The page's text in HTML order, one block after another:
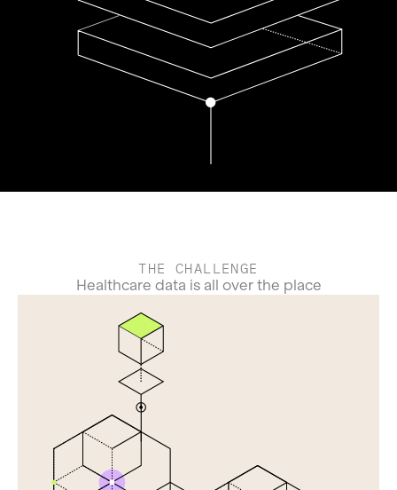
THE CHALLENGE
Healthcare data is all over the place